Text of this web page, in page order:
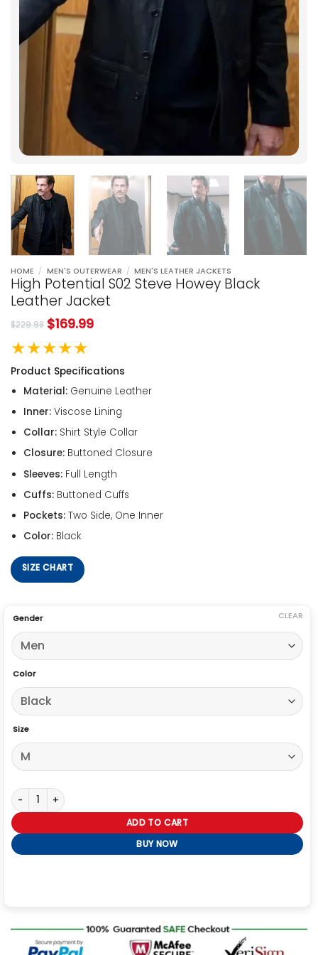
HOME / MEN'S OUTERWEAR / MEN'S LEATHER JACKETS
High Potential S02 Steve Howey Black
Leather Jacket
$229.98 $169.99
★★★★★
Product Specifications
Material:Genuine Leather
Inner:Viscose Lining
Collar:Shirt Style Collar
Closure:Buttoned Closure
Sleeves:Full Length
Cuffs:Buttoned Cuffs
Pockets:Two Side, One Inner
Color:Black
SIZE CHART
Gender
Color
Size
CLEAR
High Potential S02 Steve Howey Black Leather Jacket quantity
ADD TO CART
BUY NOW